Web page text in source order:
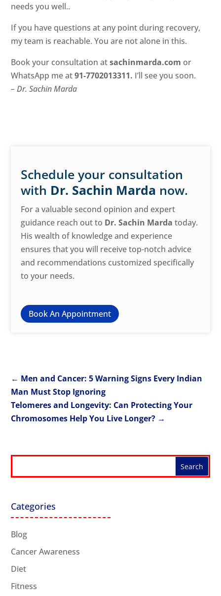
needs you well..
If you have questions at any point during recovery,
my team is reachable. You are not alone in this.
Book your consultation at sachinmarda.com or
WhatsApp me at 91-7702013311. I’ll see you soon.
– Dr. Sachin Marda
Schedule your consultation
with Dr. Sachin Marda now.
For a valuable second opinion and expert
guidance reach out to Dr. Sachin Marda today.
His wealth of knowledge and experience
ensures that you will receive top-notch advice
and recommendations customized specifically
to your needs.
Book An Appointment
← Men and Cancer: 5 Warning Signs Every Indian
Man Must Stop Ignoring
Telomeres and Longevity: Can Protecting Your
Chromosomes Help You Live Longer? →
Categories
Blog
Cancer Awareness
Diet
Fitness